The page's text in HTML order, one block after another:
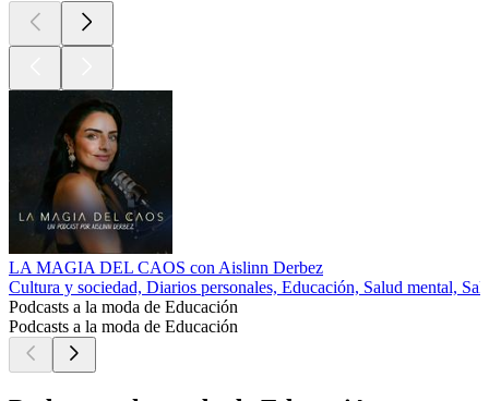
LA MAGIA DEL CAOS con Aislinn Derbez
Cultura y sociedad, Diarios personales, Educación, Salud mental,
Podcasts a la moda de Educación
Podcasts a la moda de Educación